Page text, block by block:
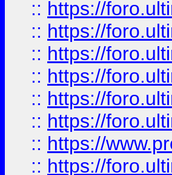
:: https://
:: https://
:: https://
:: https://
:: https://
:: https://
:: https://
:: https://